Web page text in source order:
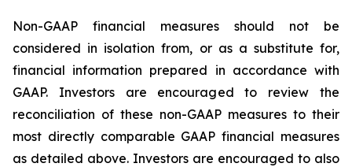
Non-GAAP financial measures should not be
considered in isolation from, or as a substitute for,
financial information prepared in accordance with
GAAP. Investors are encouraged to review the
reconciliation of these non-GAAP measures to their
most directly comparable GAAP financial measures
as detailed above. Investors are encouraged to also